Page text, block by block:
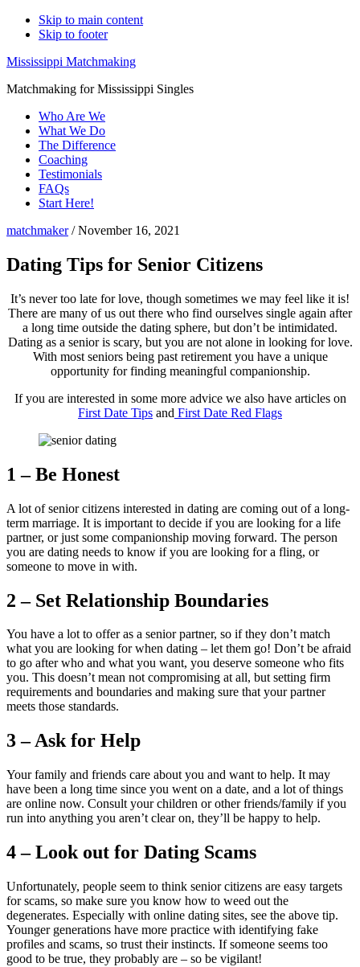
Skip to main content
Skip to footer
Mississippi Matchmaking
Matchmaking for Mississippi Singles
Who Are We
What We Do
The Difference
Coaching
Testimonials
FAQs
Start Here!
matchmaker/November 16, 2021
Dating Tips for Senior Citizens
It’s never too late for love, though sometimes we may feel like it is!
There are many of us out there who find ourselves single again after
a long time outside the dating sphere, but don’t be intimidated.
Dating as a senior is scary, but you are not alone in looking for love.
With most seniors being past retirement you have a unique
opportunity for finding meaningful companionship.
If you are interested in some more advice we also have articles on
First Date Tips and First Date Red Flags
1 – Be Honest
A lot of senior citizens interested in dating are coming out of a long-
term marriage. It is important to decide if you are looking for a life
partner, or just some companionship moving forward. The person
you are dating needs to know if you are looking for a fling, or
someone to move in with.
2 – Set Relationship Boundaries
You have a lot to offer as a senior partner, so if they don’t match
what you are looking for when dating – let them go! Don’t be afraid
to go after who and what you want, you deserve someone who fits
you. This doesn’t mean not compromising at all, but setting firm
requirements and boundaries and making sure that your partner
meets those standards.
3 – Ask for Help
Your family and friends care about you and want to help. It may
have been a long time since you went on a date, and a lot of things
are online now. Consult your children or other friends/family if you
run into anything you aren’t clear on, they’ll be happy to help.
4 – Look out for Dating Scams
Unfortunately, people seem to think senior citizens are easy targets
for scams, so make sure you know how to weed out the
degenerates. Especially with online dating sites, see the above tip.
Younger generations have more practice with identifying fake
profiles and scams, so trust their instincts. If someone seems too
good to be true, they probably are – so be vigilant!